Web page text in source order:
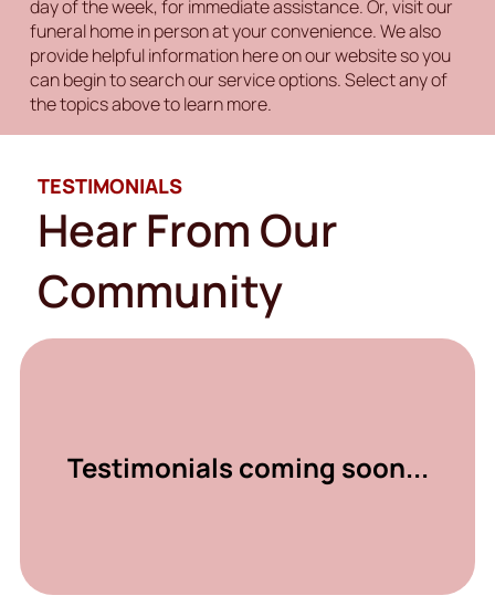
day of the week, for immediate assistance. Or, visit our
funeral home in person at your convenience. We also
provide helpful information here on our website so you
can begin to search our service options. Select any of
the topics above to learn more.
TESTIMONIALS
Hear From Our
Community
Testimonials coming soon...